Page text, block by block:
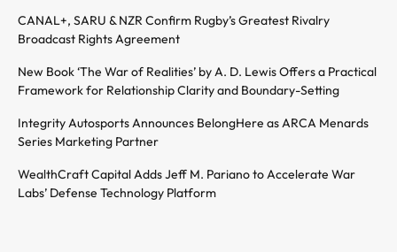
CANAL+, SARU & NZR Confirm Rugby’s Greatest Rivalry
Broadcast Rights Agreement
New Book ‘The War of Realities’ by A. D. Lewis Offers a Practical
Framework for Relationship Clarity and Boundary-Setting
Integrity Autosports Announces BelongHere as ARCA Menards
Series Marketing Partner
WealthCraft Capital Adds Jeff M. Pariano to Accelerate War
Labs’ Defense Technology Platform